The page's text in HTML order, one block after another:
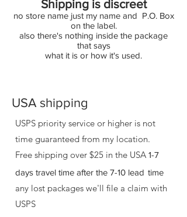
Shipping is discreet
no store name just my name and P.O. Box
on the label.
also there's nothing inside the package
that says
what it is or how it's used.
USA shipping
USPS priority service or higher is not
time guaranteed from my location.
Free shipping over $25 in the USA 1-7
days travel time after the 7-10 lead time
any lost packages we'll file a claim with
USPS